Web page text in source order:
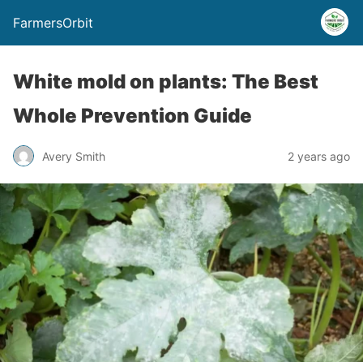
FarmersOrbit
White mold on plants: The Best
Whole Prevention Guide
Avery Smith 2 years ago